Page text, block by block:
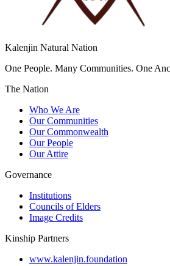
Kalenjin Natural Nation
One People. Many Communities. One
The Nation
Who We Are
Our Communities
Our Commonwealth
Our People
Our Attire
Governance
Institutions
Councils of Elders
Image Credits
Kinship Partners
www.kalenjin.foundation